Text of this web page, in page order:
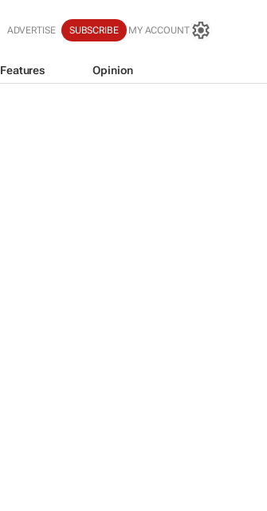
ADVERTISE SUBSCRIBE MY ACCOUNT
Features Opinion